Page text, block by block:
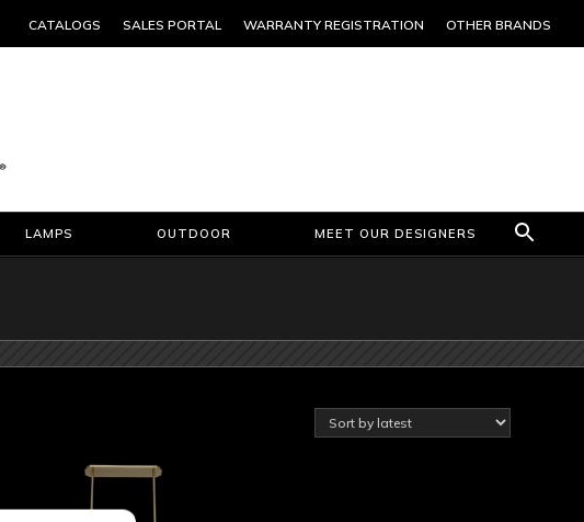
CATALOGS SALES PORTAL WARRANTY REGISTRATION OTHER BRANDS
LAMPS OUTDOOR MEET OUR DESIGNERS